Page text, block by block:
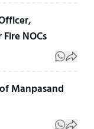
NOCs
Manpasand